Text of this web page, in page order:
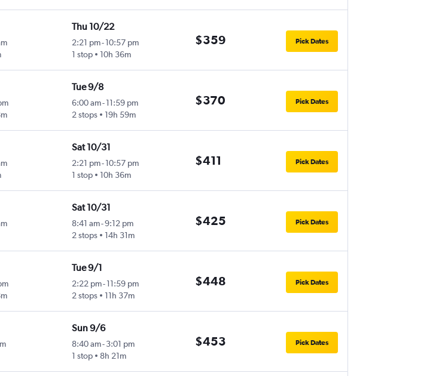
Thu 10/22
2:21 pm-10:57 pm
1 stop
10h 36m
$359 Pick Dates
Tue 9/8
6:00 am-11:59 pm
2 stops
19h 59m
$370 Pick Dates
Sat 10/31
2:21 pm-10:57 pm
1 stop
10h 36m
$411 Pick Dates
Sat 10/31
8:41 am-9:12 pm
2 stops
14h 31m
$425 Pick Dates
Tue 9/1
2:22 pm-11:59 pm
2 stops
11h 37m
$448 Pick Dates
Sun 9/6
8:40 am-3:01 pm
1 stop
8h 21m
$453 Pick Dates